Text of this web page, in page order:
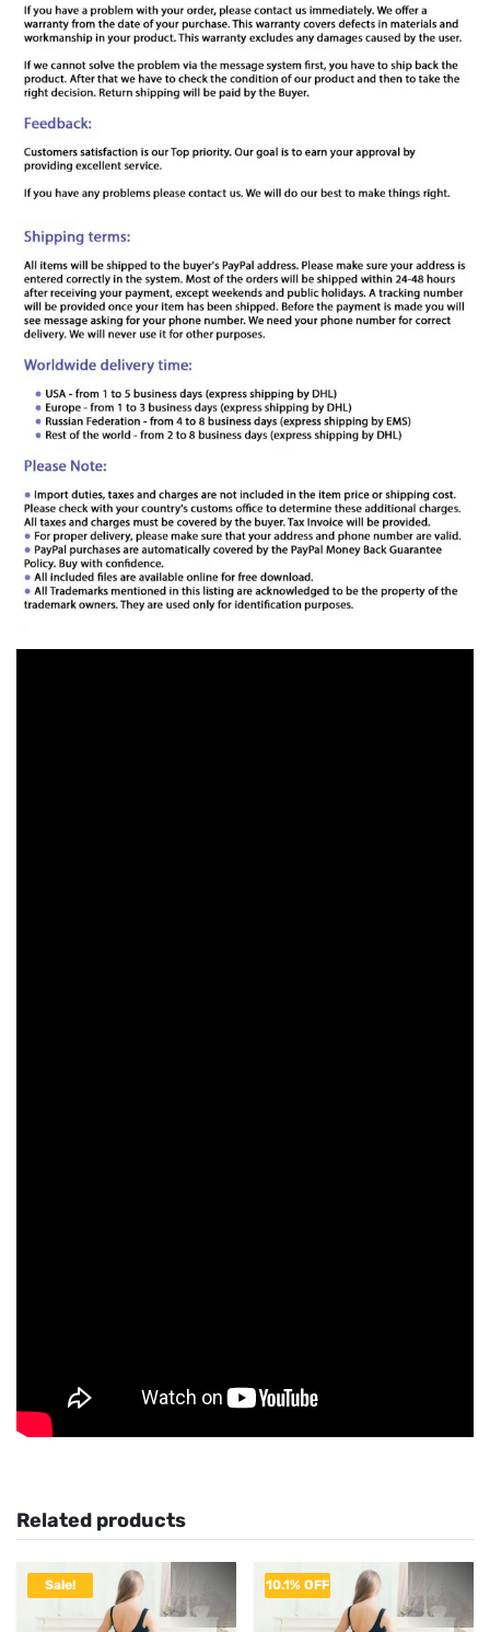
Related products
Sale! 10.1% OFF